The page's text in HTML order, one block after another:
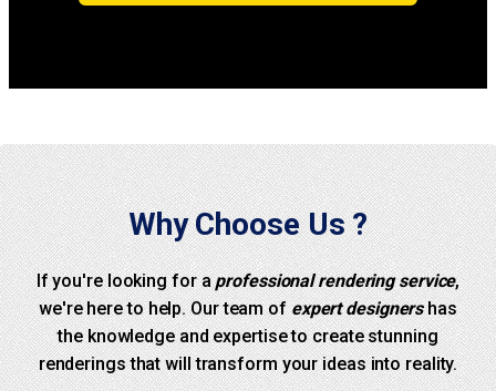
Why Choose Us ?
If you're looking for aprofessional rendering service,
we're here to help. Our team ofexpert designershas
the knowledge and expertise to create stunning
renderings that will transform your ideas into reality.